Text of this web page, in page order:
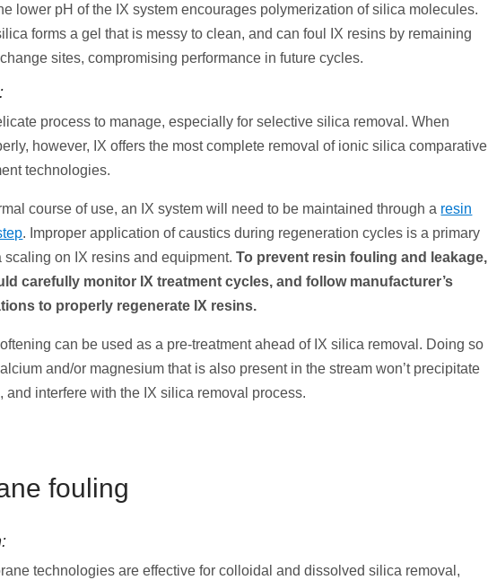
lower pH of the IX system encourages polymerization of silica molecules.
forms a gel that is messy to clean, and can foul IX resins by remaining
sites, compromising performance in future cycles.
process to manage, especially for selective silica removal. When
however, IX offers the most complete removal of ionic silica comparative
technologies.
course of use, an IX system will need to be maintained through a resin
. Improper application of caustics during regeneration cycles is a primary
scaling on IX resins and equipment.To prevent resin fouling and leakage,
carefully monitor IX treatment cycles, and follow manufacturer’s
to properly regenerate IX resins.
can be used as a pre-treatment ahead of IX silica removal. Doing so
and/or magnesium that is also present in the stream won’t precipitate
and interfere with the IX silica removal process.
fouling
technologies are effective for colloidal and dissolved silica removal,